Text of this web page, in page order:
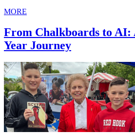
MORE
From Chalkboards to AI:
Year Journey